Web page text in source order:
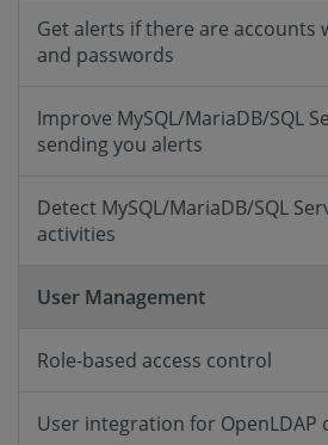
Get alerts if there are accounts
and passwords
Improve MySQL/MariaDB/SQL
sending you alerts
Detect MySQL/MariaDB/SQL
activities
User Management
Role-based access control
User integration for OpenLDAP